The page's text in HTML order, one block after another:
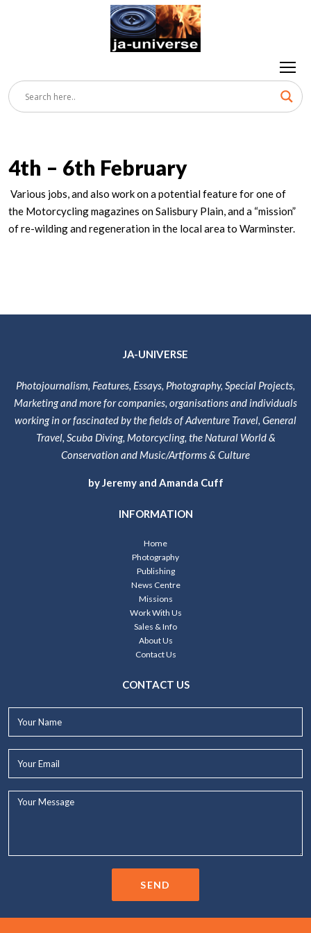
4th – 6th February
Various jobs, and also work on a potential feature for one of
the Motorcycling magazines on Salisbury Plain, and a “mission”
of re-wilding and regeneration in the local area to Warminster.
JA-UNIVERSE
Photojournalism, Features, Essays, Photography, Special Projects,
Marketing and more for companies, organisations and individuals
working in or fascinated by the fields of Adventure Travel, General
Travel, Scuba Diving, Motorcycling, the Natural World &
Conservation and Music/Artforms & Culture
by Jeremy and Amanda Cuff
INFORMATION
Home
Photography
Publishing
News Centre
Missions
Work With Us
Sales & Info
About Us
Contact Us
CONTACT US
SEND